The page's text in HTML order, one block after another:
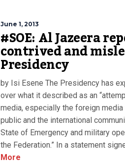
June 1, 2013
#SOE: Al Jazeera
contrived and
Presidency
by Isi Esene The Presidency has
over what it described as an
media, especially the foreign
public and the international
State of Emergency and military
the Federation.” In a statement
More